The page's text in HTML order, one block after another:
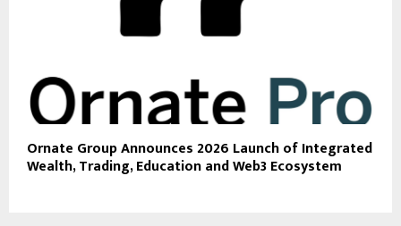
Ornate Group Announces 2026 Launch of Integrated
Wealth, Trading, Education and Web3 Ecosystem